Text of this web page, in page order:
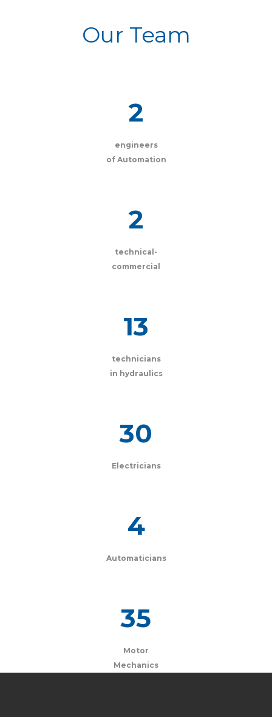
Our Team
2
engineers
of Automation
2
technical-
commercial
13
technicians
in hydraulics
30
Electricians
4
Automaticians
35
Motor
Mechanics